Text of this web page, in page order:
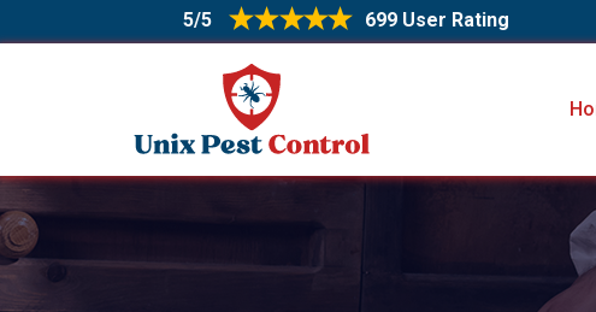
5/5 699 User Rating